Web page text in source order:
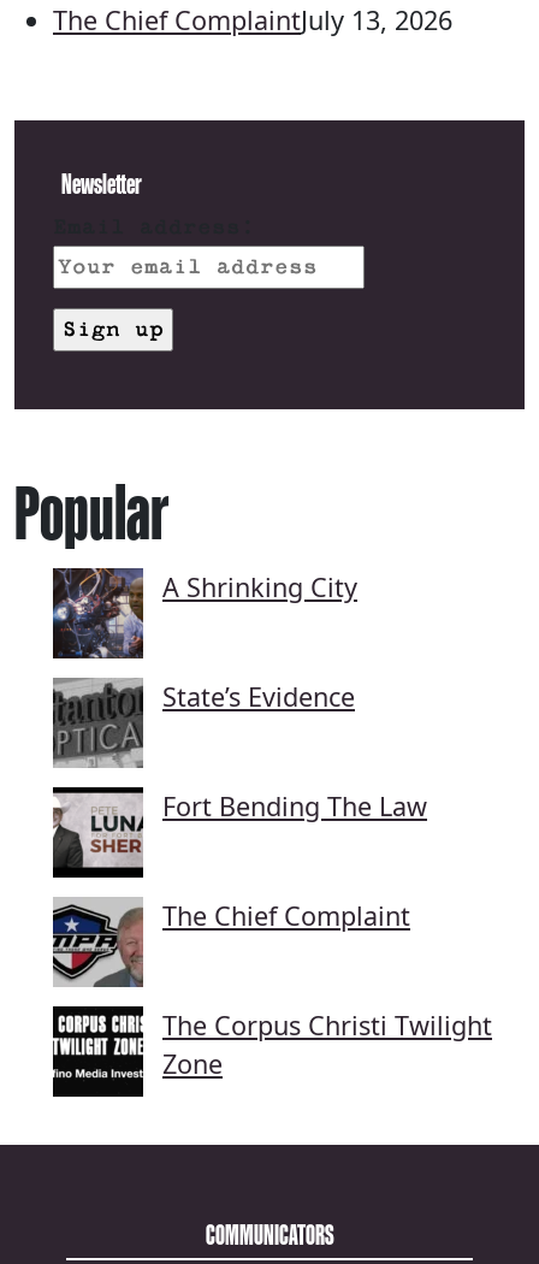
The Chief ComplaintJuly 13, 2026
Newsletter
Popular
A Shrinking City
State’s Evidence
Fort Bending The Law
The Chief Complaint
The Corpus Christi Twilight
Zone
COMMUNICATORS